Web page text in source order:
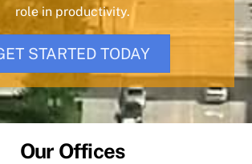
role in productivity.
STARTED TODAY
Our Offices